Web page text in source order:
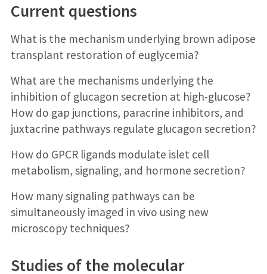
Current questions
What is the mechanism underlying brown adipose
transplant restoration of euglycemia?
What are the mechanisms underlying the
inhibition of glucagon secretion at high-glucose?
How do gap junctions, paracrine inhibitors, and
juxtacrine pathways regulate glucagon secretion?
How do GPCR ligands modulate islet cell
metabolism, signaling, and hormone secretion?
How many signaling pathways can be
simultaneously imaged in vivo using new
microscopy techniques?
Studies of the molecular